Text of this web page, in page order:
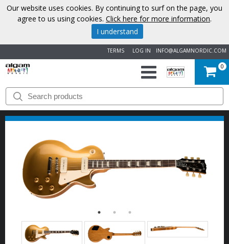
INFO@ALGAMNORDIC.COM
LOG IN
TERMS
START
BRANDS
NEWS
ABOUT
US
CONTACT
0
Our website uses cookies. By continuing to surf on the page, you
agree to us using cookies. Click here for more information.
I understand